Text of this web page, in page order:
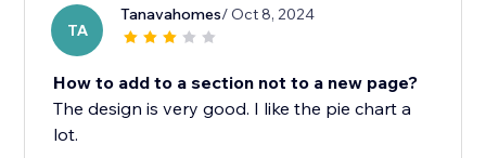
TA
Tanavahomes/ Oct 8, 2024
How to add to a section not to a new page?
The design is very good. I like the pie chart a
lot.